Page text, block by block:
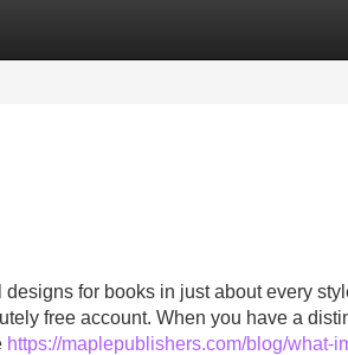
for books in just about every
free account. When you have a
https://maplepublishers.com/blog/what-